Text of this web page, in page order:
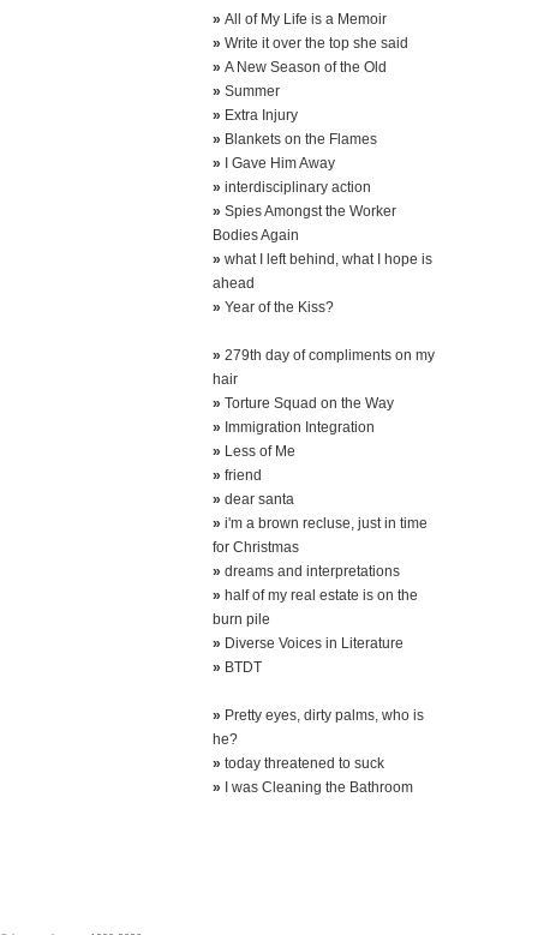
» All of My Life is a Memoir
» Write it over the top she said
» A New Season of the Old
» Summer
» Extra Injury
» Blankets on the Flames
»
I Gave Him Away
» interdisciplinary action
» Spies Amongst the Worker
Bodies Again
» what I left behind, what I hope is
ahead
» Year of the Kiss?
» 279th day of compliments on my
hair
» Torture Squad on the Way
» Immigration Integration
» Less of Me
» friend
» dear santa
» i'm a brown recluse, just in time
for Christmas
» dreams and interpretations
» half of my real estate is on the
burn pile
» Diverse Voices in Literature
» BTDT
» Pretty eyes, dirty palms, who is
he?
» today threatened to suck
»
I was Cleaning the Bathroom